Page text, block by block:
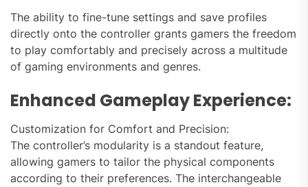
The ability to fine-tune settings and save profiles
directly onto the controller grants gamers the freedom
to play comfortably and precisely across a multitude
of gaming environments and genres.
Enhanced Gameplay Experience:
Customization for Comfort and Precision:
The controller’s modularity is a standout feature,
allowing gamers to tailor the physical components
according to their preferences. The interchangeable